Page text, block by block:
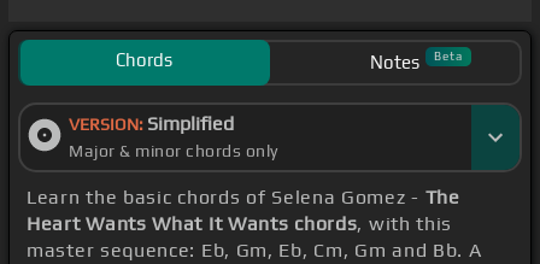
Chords Notes Beta
VERSION: Simplified
Major & minor chords only
Learn the basic chords of Selena Gomez - The
Heart Wants What It Wants chords, with this
master sequence: Eb, Gm, Eb, Cm, Gm and Bb. A